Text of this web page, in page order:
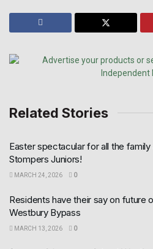
Related Stories
Easter spectacular for all the family
Stompers Juniors!
MARCH 24, 2026 0
Residents have their say on future
Westbury Bypass
MARCH 13, 2026 0